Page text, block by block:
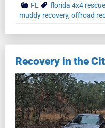
FL
florida 4x4 rescue
muddy recovery,offroad
Recovery in the